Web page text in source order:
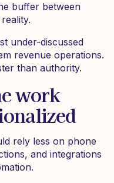
buffer between
under-discussed
revenue operations.
than authority.
work
rely less on phone
and integrations